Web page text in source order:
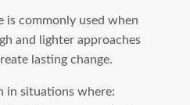
is commonly used when
and lighter approaches
lasting change.
in situations where: